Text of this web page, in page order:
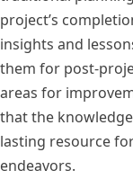
project’s
insights and
them for post-
areas for
that the
lasting resource
endeavors.